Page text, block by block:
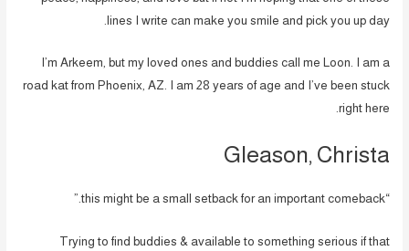
lines I write can make you smile and pick you up day.
I’m Arkeem, but my loved ones and buddies call me Loon. I am a
road kat from Phoenix, AZ. I am 28 years of age and I’ve been stuck
right here.
Gleason, Christa
“this might be a small setback for an important comeback.”
Trying to find buddies & available to something serious if that